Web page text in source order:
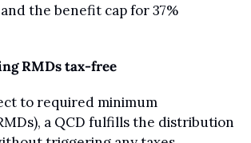
the benefit cap for 37%
RMDs tax-free
to required minimum
a QCD fulfills the distribution